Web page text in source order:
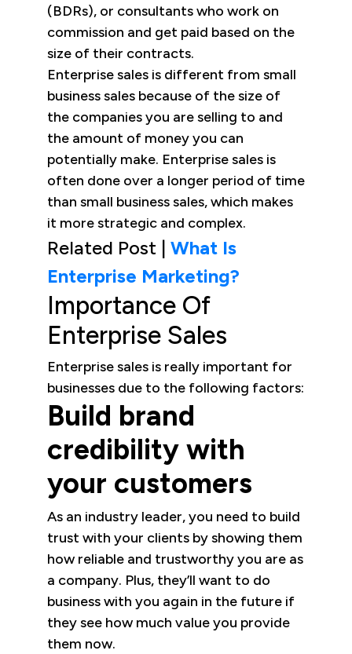
(BDRs), or consultants who work on
commission and get paid based on the
size of their contracts.
Enterprise sales is different from small
business sales because of the size of
the companies you are selling to and
the amount of money you can
potentially make. Enterprise sales is
often done over a longer period of time
than small business sales, which makes
it more strategic and complex.
Related Post | What Is
Enterprise Marketing?
Importance Of
Enterprise Sales
Enterprise sales is really important for
businesses due to the following factors:
Build brand
credibility with
your customers
As an industry leader, you need to build
trust with your clients by showing them
how reliable and trustworthy you are as
a company. Plus, they’ll want to do
business with you again in the future if
they see how much value you provide
them now.